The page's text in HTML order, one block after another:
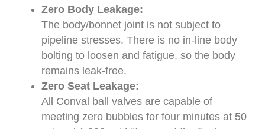
Zero Body Leakage:
The body/bonnet joint is not subject to
pipeline stresses. There is no in-line body
bolting to loosen and fatigue, so the body
remains leak-free.
Zero Seat Leakage:
All Conval ball valves are capable of
meeting zero bubbles for four minutes at 50